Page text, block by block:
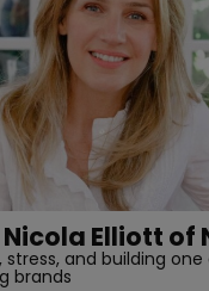
Elliott of
and building one
brands